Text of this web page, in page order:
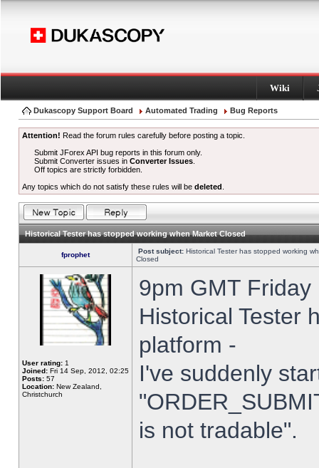
Wiki
Dukascopy Support Board Automated Trading Bug Reports
Attention! Read the forum rules carefully before posting a topic.
Submit JForex API bug reports in this forum only.
Submit Converter issues inConverter Issues
Off topics are strictly forbidden.
Any topics which do not satisfy these rules will be deleted
Historical Tester has stopped working when Market Closed
fprophet Post subject: Historical Tester has stopped working
Closed
User rating: 1
Joined: Fri 14 Sep, 2012, 02:25
Posts: 57
Location: New Zealand,
Christchurch
9pm GMT
Historical Tester
platform -
I've suddenly
is not tradable".